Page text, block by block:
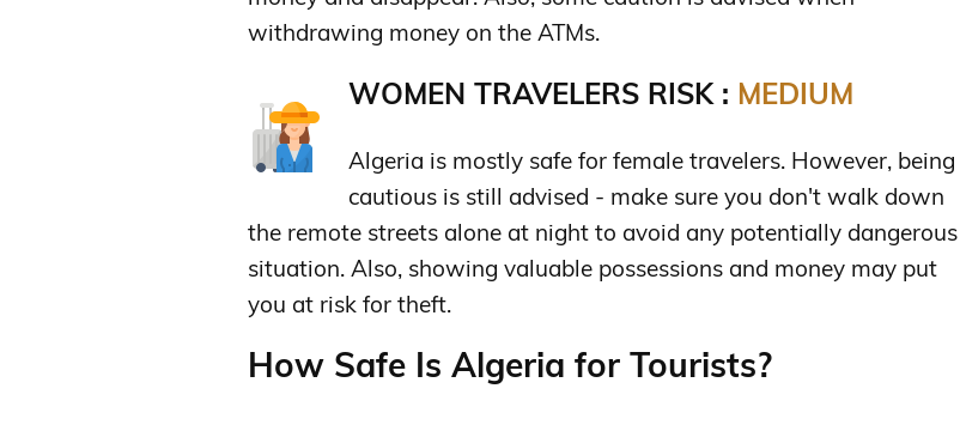
withdrawing money on the ATMs.
WOMEN TRAVELERS RISK : MEDIUM
Algeria is mostly safe for female travelers. However, being
cautious is still advised - make sure you don't walk down
the remote streets alone at night to avoid any potentially dangerous
situation. Also, showing valuable possessions and money may put
you at risk for theft.
How Safe Is Algeria for Tourists?